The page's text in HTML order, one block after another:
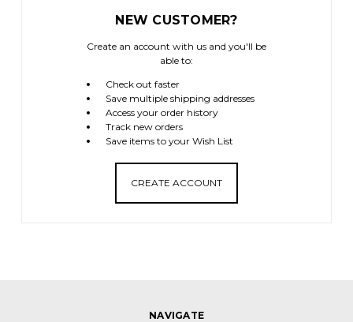
NEW CUSTOMER?
Create an account with us and you'll be
able to:
Check out faster
Save multiple shipping addresses
Access your order history
Track new orders
Save items to your Wish List
CREATE ACCOUNT
NAVIGATE